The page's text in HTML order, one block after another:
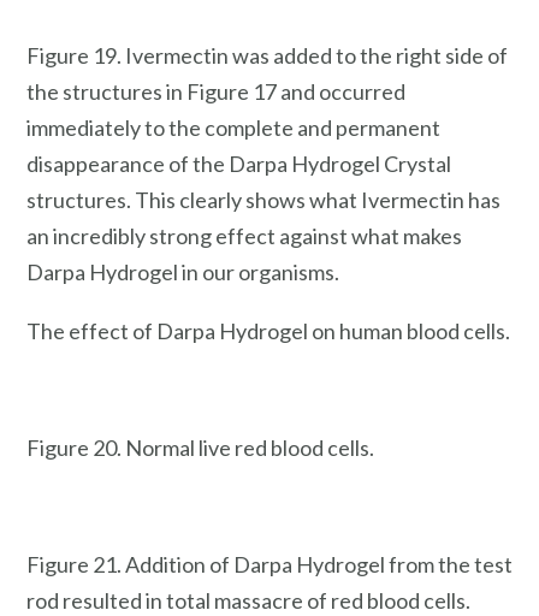
Figure 19. Ivermectin was added to the right side of
the structures in Figure 17 and occurred
immediately to the complete and permanent
disappearance of the Darpa Hydrogel Crystal
structures. This clearly shows what Ivermectin has
an incredibly strong effect against what makes
Darpa Hydrogel in our organisms.
The effect of Darpa Hydrogel on human blood cells.
Figure 20. Normal live red blood cells.
Figure 21. Addition of Darpa Hydrogel from the test
rod resulted in total massacre of red blood cells.